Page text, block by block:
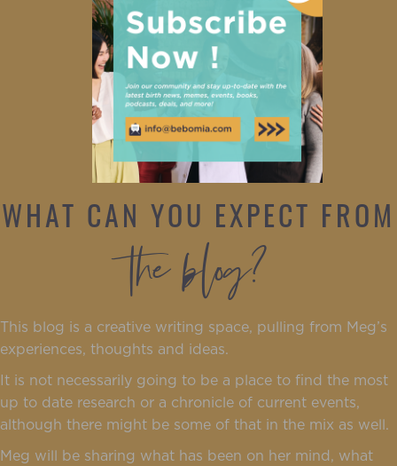
WHAT CAN YOU EXPECT FROM
the blog?
This blog is a creative writing space, pulling from Meg’s
experiences, thoughts and ideas.
It is not necessarily going to be a place to find the most
up to date research or a chronicle of current events,
although there might be some of that in the mix as well.
Meg will be sharing what has been on her mind, what